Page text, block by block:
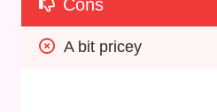
Cons
A bit pricey